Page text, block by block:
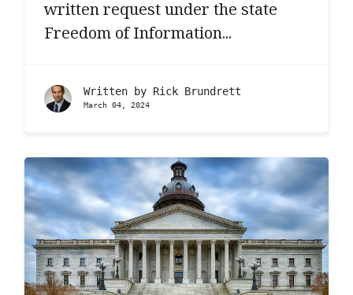
written request under the state
Freedom of Information...
Written by Rick Brundrett
March 04, 2024